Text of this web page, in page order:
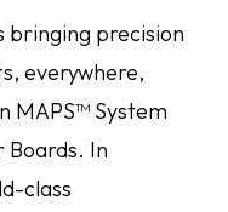
bringing precision
everywhere,
MAPS™ System
In
class